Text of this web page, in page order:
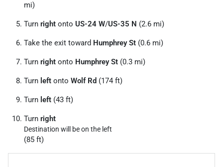
mi)
Turn right onto US-24 W/US-35 N (2.6 mi)
Take the exit toward Humphrey St (0.6 mi)
Turn right onto Humphrey St (0.3 mi)
Turn left onto Wolf Rd (174 ft)
Turn left (43 ft)
Turn right
Destination will be on the left
(85 ft)